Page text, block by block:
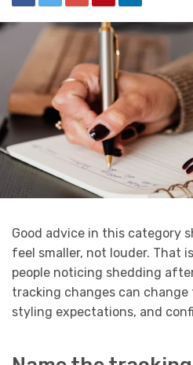
Good advice in this category
feel smaller, not louder. That
people noticing shedding
tracking changes can
styling expectations, and